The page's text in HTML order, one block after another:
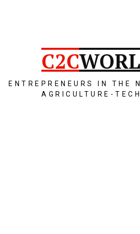
C2C
ENTREPRENEURS IN THE
AGRICULTURE-